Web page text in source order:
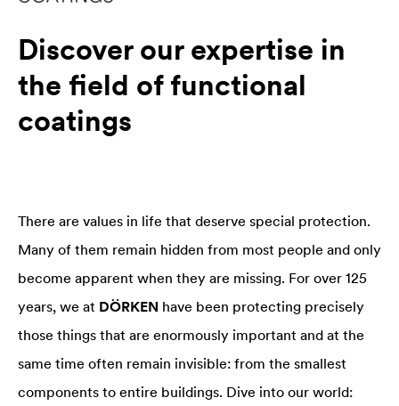
Discover our expertise in
the field of functional
coatings
There are values in life that deserve special protection.
Many of them remain hidden from most people and only
become apparent when they are missing. For over 125
years, we at DÖRKEN have been protecting precisely
those things that are enormously important and at the
same time often remain invisible: from the smallest
components to entire buildings. Dive into our world: